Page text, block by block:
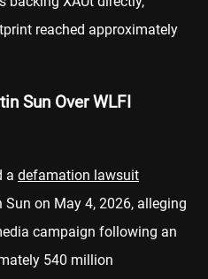
reached approximately
Sun Over WLFI
a defamation lawsuit
on May 4, 2026, alleging
campaign following an
540 million